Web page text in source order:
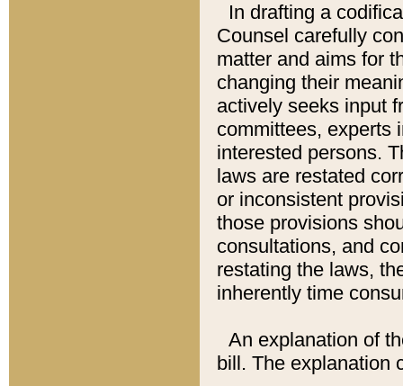
In drafting a
Counsel carefully
matter and aims for
changing their
actively seeks input
committees, experts
interested persons.
laws are restated
or inconsistent
those provisions
consultations, and
restating the laws,
inherently time
An explanation of
bill. The explanation